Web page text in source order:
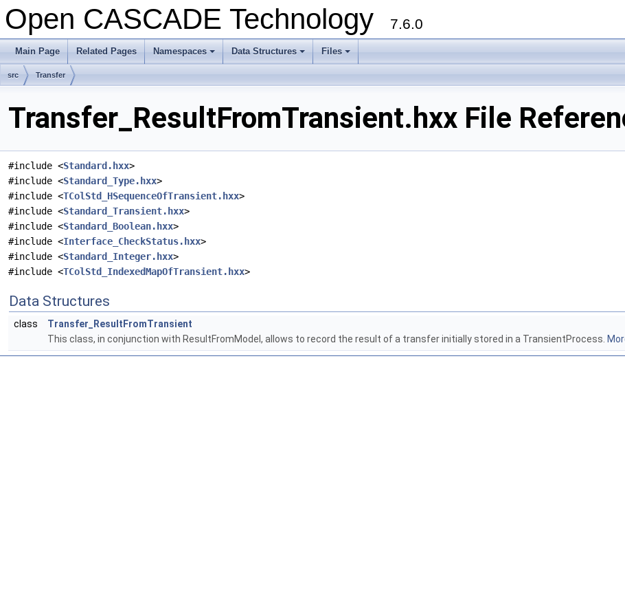
Open CASCADE Technology 7.6.0
Main Page Related Pages Namespaces Data Structures Files
src Transfer
Transfer_ResultFromTransient.hxx File
#include <Standard.hxx>
#include <Standard_Type.hxx>
#include <TColStd_HSequenceOfTransient.hxx>
#include <Standard_Transient.hxx>
#include <Standard_Boolean.hxx>
#include <Interface_CheckStatus.hxx>
#include <Standard_Integer.hxx>
#include <TColStd_IndexedMapOfTransient.hxx>
Data Structures
class
Transfer_ResultFromTransient
This class, in conjunction with ResultFromModel, allows to record the result of a transfer initially stored in a TransientProcess.